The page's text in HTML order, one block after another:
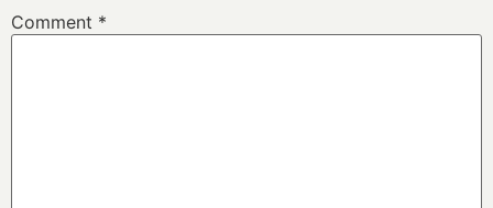
Comment *